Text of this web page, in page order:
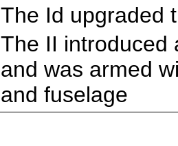
The Id upgraded
The II
and was armed
and fuselage